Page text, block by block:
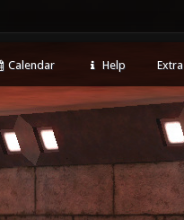
Calendar Help Extra